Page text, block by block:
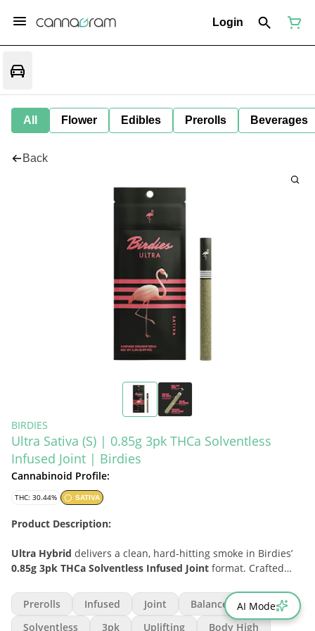
Login
All Flower Edibles Prerolls Beverages
Back
BIRDIES
Ultra Sativa (S) | 0.85g 3pk THCa Solventless
Infused Joint | Birdies
Cannabinoid Profile:
THC: 30.44% SATIVA
Product Description:
Ultra Hybrid delivers a clean, hard-hitting smoke in Birdies’
0.85g 3pk THCa Solventless Infused Joint format. Crafted
diamonds
, these straight rolls are designed for consumers
who want elevated potency without sacrificing burn quality.
Birdies’ thin hemp paper, high-flow filter, precision-milled
Prerolls Infused Joint
Balanced
Solventless
3pk Uplifting Body High
AI Mode